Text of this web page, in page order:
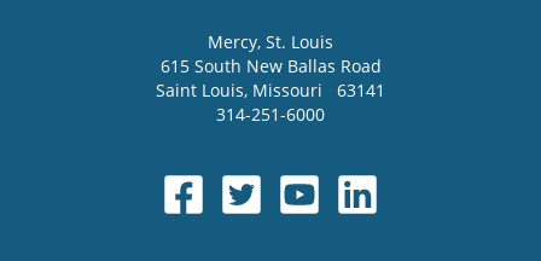
Mercy, St. Louis
615 South New Ballas Road
Saint Louis, Missouri
63141
314-251-6000